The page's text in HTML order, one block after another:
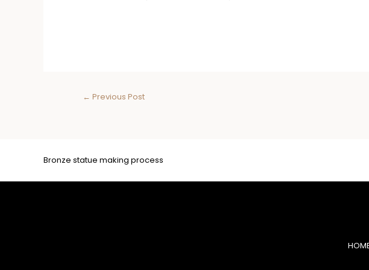
← Previous Post
Bronze statue making process